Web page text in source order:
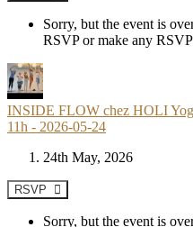
Sorry, but the event is
RSVP or make any
INSIDE FLOW chez HOLI
11h - 2026-05-24
24th May, 2026
RSVP
Sorry, but the event is